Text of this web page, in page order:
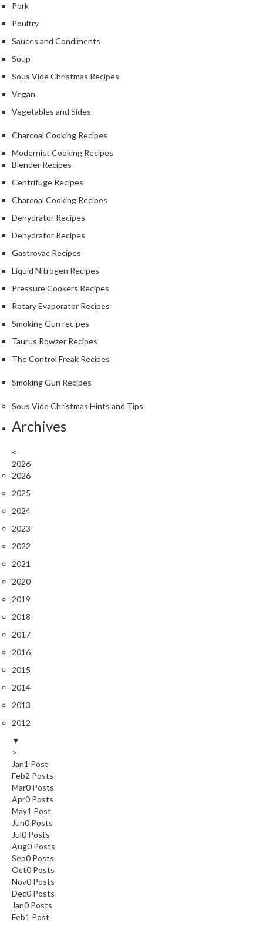
g
s
o
i
l
a
b
l
S
u
s
V
d
e
P
u
c
h
h
e
m
e
e
r
s
R
e
c
p
e
B
o
k
s
F
o
o
D
e
h
y
d
r
a
t
o
r
s
Pork
Poultry
Sauces and Condiments
Soup
Sous Vide Christmas Recipes
Vegan
Vegetables and Sides
Charcoal Cooking Recipes
Modernist Cooking Recipes
Blender Recipes
Centrifuge Recipes
Charcoal Cooking Recipes
Dehydrator Recipes
Dehydrator Recipes
Gastrovac Recipes
Liquid Nitrogen Recipes
Pressure Cookers Recipes
Rotary Evaporator Recipes
Smoking Gun recipes
Taurus Rowzer Recipes
The Control Freak Recipes
Smoking Gun Recipes
Sous Vide Christmas Hints and Tips
Archives
<
2026
2026
2025
2024
2023
2022
2021
2020
2019
2018
2017
2016
2015
2014
2013
2012
▼
>
Jan1 Post
Feb2 Posts
Mar0 Posts
Apr0 Posts
May1 Post
Jun0 Posts
Jul0 Posts
Aug0 Posts
Sep0 Posts
Oct0 Posts
Nov0 Posts
Dec0 Posts
Jan0 Posts
Feb1 Post